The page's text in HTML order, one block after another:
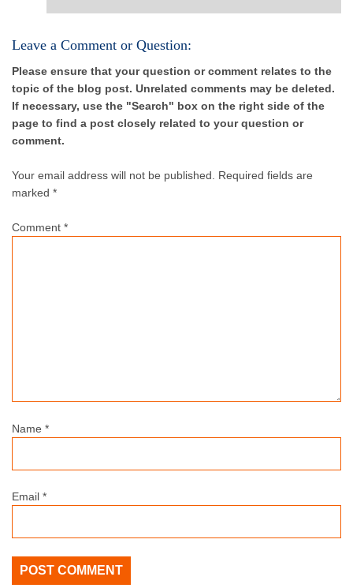
Leave a Comment or Question:
Please ensure that your question or comment relates to the
topic of the blog post. Unrelated comments may be deleted.
If necessary, use the "Search" box on the right side of the
page to find a post closely related to your question or
comment.
Your email address will not be published.
Required fields are
marked *
Comment *
Name *
Email *